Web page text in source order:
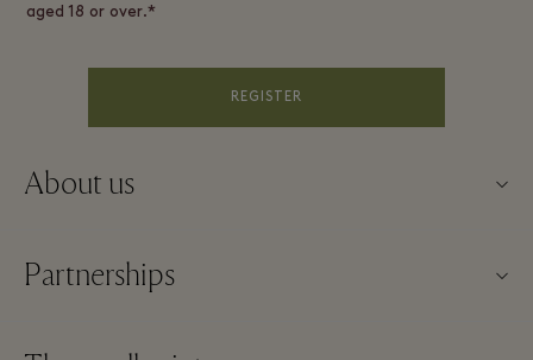
aged 18 or over.*
REGISTER
About us
FAQs
Partnerships